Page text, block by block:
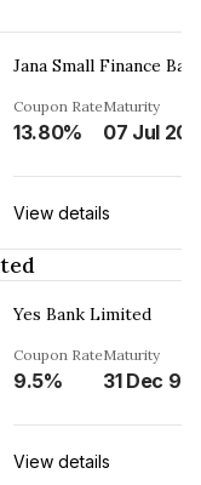
Jana Small Finance
Coupon Rate
13.80%
Maturity
07 Jul
View details
Yes Bank Limited
Coupon Rate
9.5%
Maturity
31 Dec
View details